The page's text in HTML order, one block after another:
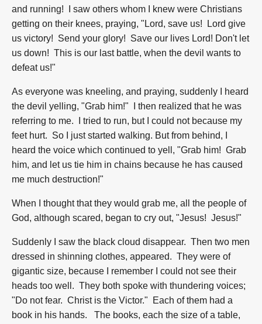
and running! I saw others whom I knew were Christians
getting on their knees, praying, "Lord, save us! Lord give
us victory! Send your glory! Save our lives Lord! Don't let
us down! This is our last battle, when the devil wants to
defeat us!"
As everyone was kneeling, and praying, suddenly I heard
the devil yelling, "Grab him!" I then realized that he was
referring to me. I tried to run, but I could not because my
feet hurt. So I just started walking. But from behind, I
heard the voice which continued to yell, "Grab him! Grab
him, and let us tie him in chains because he has caused
me much destruction!"
When I thought that they would grab me, all the people of
God, although scared, began to cry out, "Jesus! Jesus!"
Suddenly I saw the black cloud disappear. Then two men
dressed in shinning clothes, appeared. They were of
gigantic size, because I remember I could not see their
heads too well. They both spoke with thundering voices;
"Do not fear. Christ is the Victor." Each of them had a
book in his hands. The books, each the size of a table,